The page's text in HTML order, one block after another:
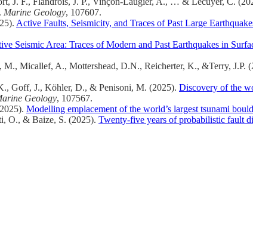
. Marine Geology, 107607.
Active Faults, Seismicity, and Traces of Past Large
Seismic Area: Traces of Modern and Past Earthquakes in
M., Micallef, A., Mottershead, D.N., Reicherter, K., &Terry, J.P.
Goff, J., Köhler, D., & Penisoni, M. (2025). Discovery of the
Geology, 107567.
Modelling emplacement of the world’s largest tsunami
O., & Baize, S. (2025). Twenty-five years of probabilistic fault